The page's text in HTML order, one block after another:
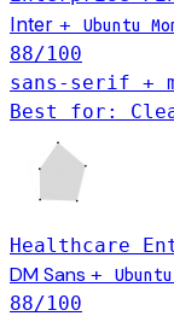
Inter + Ubuntu
88/100
sans-serif +
Best for:
Healthcare
DM Sans +
88/100